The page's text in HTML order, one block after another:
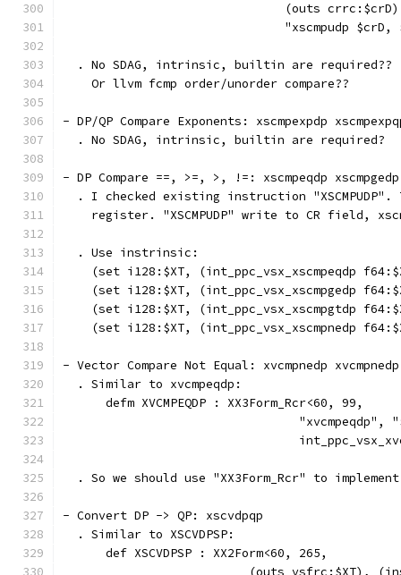
(outs
"xscmpudp $crD,
  . No SDAG, intrinsic, builtin are required??
    Or llvm fcmp order/unorder compare??
- DP/QP Compare Exponents: xscmpexpdp
  . No SDAG, intrinsic, builtin are required?
- DP Compare ==, >=, >, !=: xscmpeqdp xscmpgedp
. I checked existing instruction "XSCMPUDP".
register. "XSCMPUDP" write to CR field,
  . Use instrinsic:
(set i128:$XT, (int_ppc_vsx_xscmpeqdp
(set i128:$XT, (int_ppc_vsx_xscmpgedp
(set i128:$XT, (int_ppc_vsx_xscmpgtdp
(set i128:$XT, (int_ppc_vsx_xscmpnedp
- Vector Compare Not Equal: xvcmpnedp
  . Similar to xvcmpeqdp:
      defm XVCMPEQDP : XX3Form_Rcr<60, 99,
"xvcmpeqdp",
. So we should use "XX3Form_Rcr" to
- Convert DP -> QP: xscvdpqp
  . Similar to XSCVDPSP:
      def XSCVDPSP : XX2Form<60, 265,
(outs vsfrc:$XT),